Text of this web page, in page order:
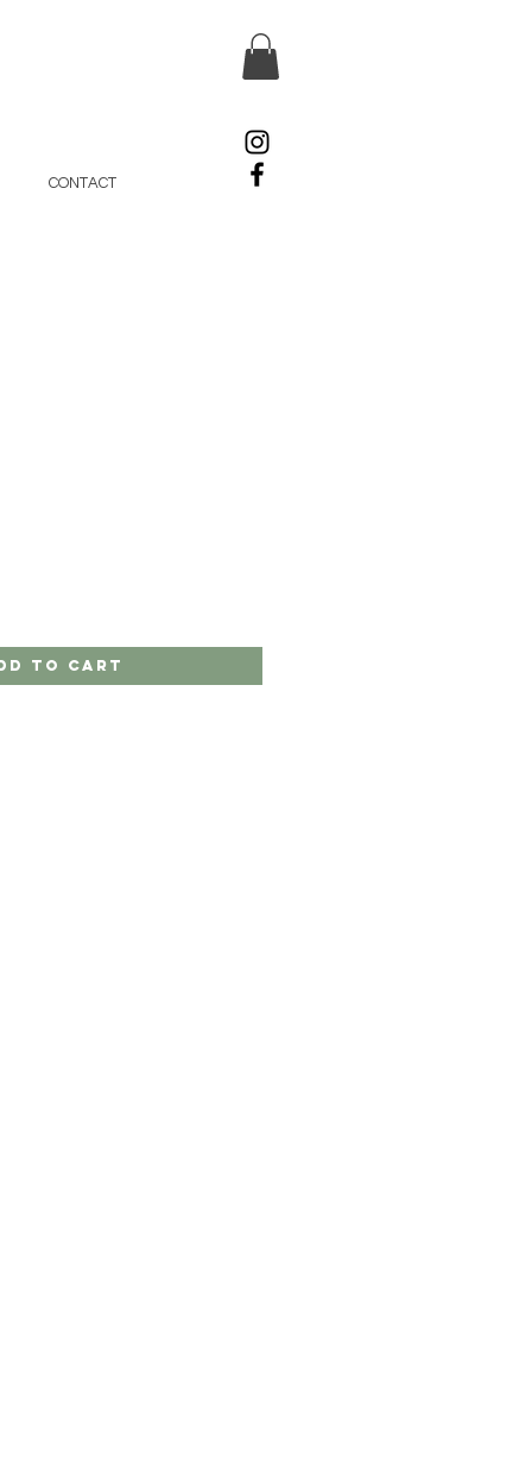
CONTACT
to Cart